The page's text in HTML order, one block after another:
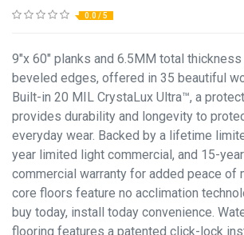
0.0 / 5
9"x 60" planks and 6.5MM total
beveled edges, offered in 35 beautiful
Built-in 20 MIL CrystaLux Ultra™, a
provides durability and longevity to
everyday wear. Backed by a lifetime
year limited light commercial, and 15-
commercial warranty for added peace of
core floors feature no acclimation
buy today, install today convenience.
flooring features a patented click-lock